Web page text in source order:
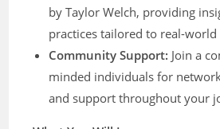
by Taylor Welch, providing
practices tailored to real-
Community Support: Join a
minded individuals for
and support throughout your